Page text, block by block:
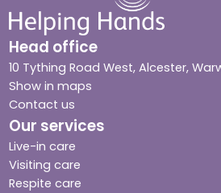
Head office
10 Tything Road West, Alcester,
Show in maps
Contact us
Our services
Live-in care
Visiting care
Respite care